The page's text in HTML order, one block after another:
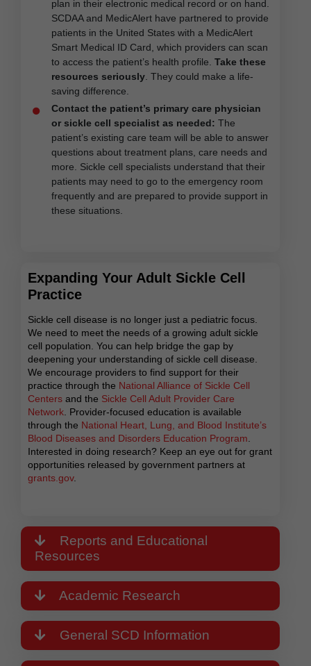
plan in their electronic medical record or on hand.
SCDAA and MedicAlert have partnered to provide
patients in the United States with a MedicAlert
Smart Medical ID Card, which providers can scan
to access the patient’s health profile. Take these
resources seriously . They could make a life-
saving difference.
Contact the patient’s primary care physician
or sickle cell specialist as needed: The
patient’s existing care team will be able to answer
questions about treatment plans, care needs and
more. Sickle cell specialists understand that their
patients may need to go to the emergency room
frequently and are prepared to provide support in
these situations.
Expanding Your Adult Sickle Cell
Practice
Sickle cell disease is no longer just a pediatric focus.
We need to meet the needs of a growing adult sickle
cell population. You can help bridge the gap by
deepening your understanding of sickle cell disease.
We encourage providers to find support for their
practice through the National Alliance of Sickle Cell
Centers and the Sickle Cell Adult Provider Care
Network . Provider-focused education is available
through the National Heart, Lung, and Blood Institute’s
Blood Diseases and Disorders Education Program
Interested in doing research? Keep an eye out for grant
opportunities released by government partners at
grants.gov.
Reports and Educational
Resources
Academic Research
General SCD Information